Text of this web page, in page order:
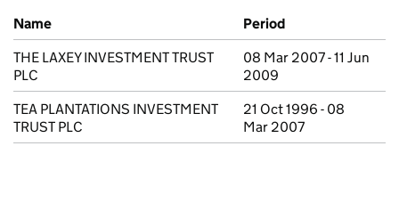
Previous company names
Name
Period
THE LAXEY INVESTMENT TRUST
PLC
08 Mar 2007 - 11 Jun
2009
TEA PLANTATIONS INVESTMENT
TRUST PLC
21 Oct 1996 - 08
Mar 2007